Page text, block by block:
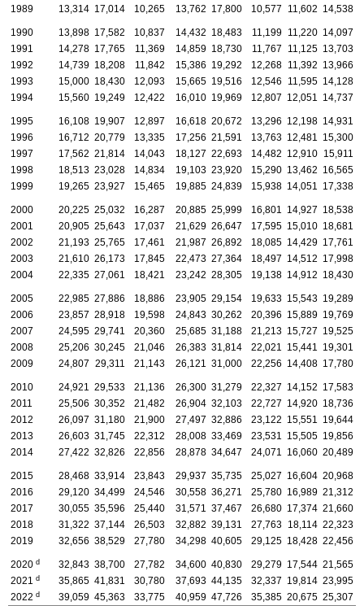
1989 13,314 17,014 10,265 13,762 17,800 10,577 11,602 14,538
1990 13,898 17,582 10,837 14,432 18,483 11,199 11,220 14,097
1991
14,278 17,765 11,369 14,859 18,730 11,767 11,125 13,703
1992
14,739 18,208 11,842 15,386 19,292 12,268 11,392 13,966
1993
15,000 18,430 12,093 15,665 19,516 12,546 11,595 14,128
1994
15,560 19,249 12,422 16,010 19,969 12,807 12,051 14,737
1995 16,108 19,907 12,897 16,618 20,672 13,296 12,198 14,931
1996
16,712 20,779 13,335 17,256 21,591 13,763 12,481 15,300
1997
17,562 21,814 14,043 18,127 22,693 14,482 12,910 15,911
1998
18,513 23,028 14,834 19,103 23,920 15,290 13,462 16,565
1999
19,265 23,927 15,465 19,885 24,839 15,938 14,051 17,338
2000 20,225 25,032 16,287 20,885 25,999 16,801 14,927 18,538
2001
20,905 25,643 17,037 21,629 26,647 17,595 15,010 18,681
2002
21,193 25,765 17,461 21,987 26,892 18,085 14,429 17,761
2003
21,610 26,173 17,845 22,473 27,364 18,497 14,512 17,998
2004
22,335 27,061 18,421 23,242 28,305 19,138 14,912 18,430
2005 22,985 27,886 18,886 23,905 29,154 19,633 15,543 19,289
2006
23,857 28,918 19,598 24,843 30,262 20,396 15,889 19,769
2007
24,595 29,741 20,360 25,685 31,188 21,213 15,727 19,525
2008
25,206 30,245 21,046 26,383 31,814 22,021 15,441 19,301
2009
24,807 29,311 21,143 26,121 31,000 22,256 14,408 17,780
2010 24,921 29,533 21,136 26,300 31,279 22,327 14,152 17,583
2011
25,506 30,352 21,482 26,904 32,103 22,727 14,920 18,736
2012
26,097 31,180 21,900 27,497 32,886 23,122 15,551 19,644
2013
26,603 31,745 22,312 28,008 33,469 23,531 15,505 19,856
2014
27,422 32,826 22,856 28,878 34,647 24,071 16,060 20,489
2015 28,468 33,914 23,843 29,937 35,735 25,027 16,604 20,968
2016
29,120 34,499 24,546 30,558 36,271 25,780 16,989 21,312
2017
30,055 35,596 25,440 31,571 37,467 26,680 17,374 21,660
2018
31,322 37,144 26,503 32,882 39,131 27,763 18,114 22,323
2019
32,656 38,529 27,780 34,298 40,605 29,125 18,428 22,456
2020 d 32,843 38,700 27,782 34,600 40,830 29,279 17,544 21,565
2021 d 35,865 41,831 30,780 37,693 44,135 32,337 19,814 23,995
2022 d 39,059 45,363 33,775 40,959 47,726 35,385 20,675 25,307